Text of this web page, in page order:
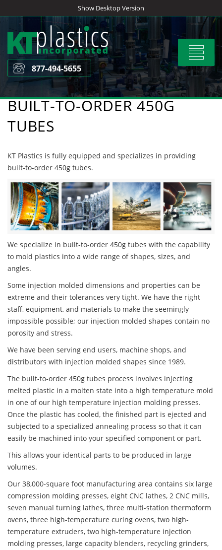
to
content
Show Desktop Version
Toggle
877-494-5655
BUILT-TO-ORDER 450G
TUBES
KT Plastics is fully equipped and specializes in providing
built-to-order 450g tubes.
We specialize in built-to-order 450g tubes with the capability
to mold plastics into a wide range of shapes, sizes, and
angles.
Some injection molded dimensions and properties can be
extreme and their tolerances very tight. We have the right
staff, equipment, and materials to make the seemingly
impossible possible; our injection molded shapes contain no
porosity and stress.
We have been serving end users, machine shops, and
distributors with injection molded shapes since 1989.
The built-to-order 450g tubes process involves injecting
melted plastic in a molten state into a high temperature mold
in one of our high temperature injection molding presses.
Once the plastic has cooled, the finished part is ejected and
subjected to a specialized annealing process so that it can
easily be machined into your specified component or part.
This allows your identical parts to be produced in large
volumes.
Our 38,000-square foot manufacturing area contains six large
compression molding presses, eight CNC lathes, 2 CNC mills,
seven manual turning lathes, three multi-station thermoform
ovens, three high-temperature curing ovens, two high-
temperature extruders, two high-temperature injection
molding presses, large capacity blenders, recycling grinders,